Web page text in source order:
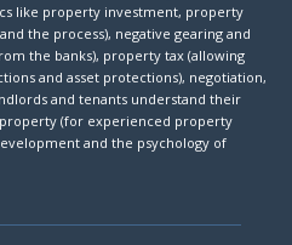
like property investment, property
the process), negative gearing and
the banks), property tax (allowing
and asset protections), negotiation,
and tenants understand their
(for experienced property
and the psychology of